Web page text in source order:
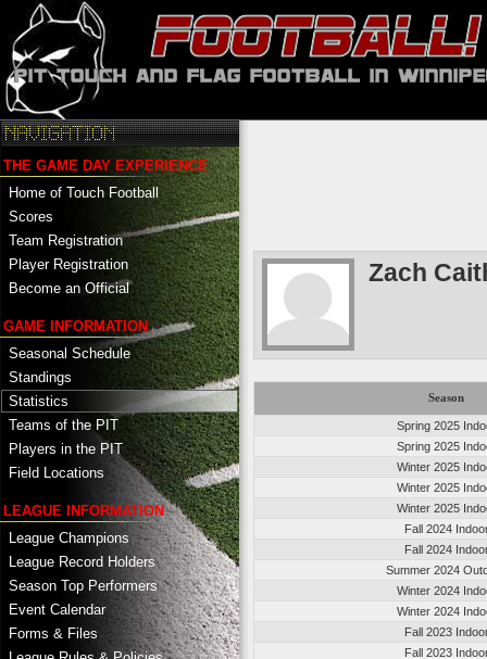
THE GAME DAY EXPERIENCE
Home of Touch Football
Scores
Team Registration
Player Registration
Become an Official
GAME INFORMATION
Seasonal Schedule
Standings
Statistics
Teams of the PIT
Players in the PIT
Field Locations
LEAGUE INFORMATION
League Champions
League Record Holders
Season Top Performers
Event Calendar
Forms & Files
Zach
Season
Spring 2025
Spring 2025
Winter 2025
Winter 2025
Winter 2025
Fall 2024
Fall 2024
Summer 2024
Winter 2024
Winter 2024
Fall 2023
Fall 2023